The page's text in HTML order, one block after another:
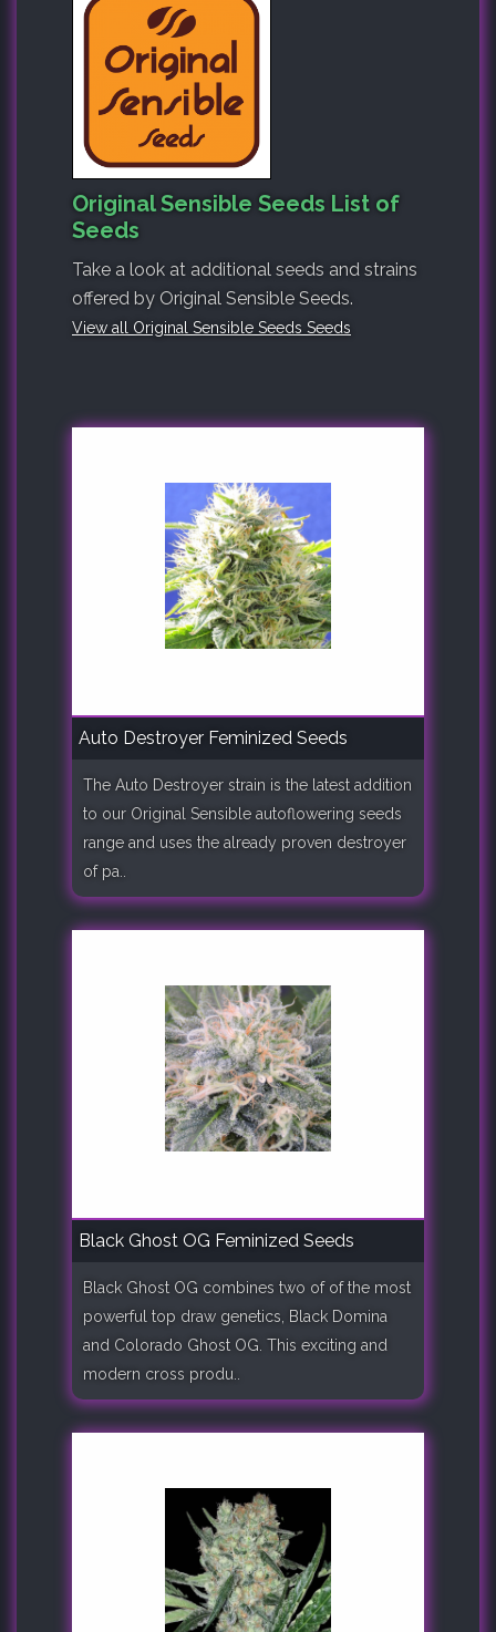
Original Sensible Seeds List of
Seeds
Take a look at additional seeds and strains
offered by Original Sensible Seeds.
View all Original Sensible Seeds Seeds
Auto Destroyer Feminized Seeds
The Auto Destroyer strain is the latest addition
to our Original Sensible autoflowering seeds
range and uses the already proven destroyer
of pa..
Black Ghost OG Feminized Seeds
Black Ghost OG combines two of of the most
powerful top draw genetics, Black Domina
and Colorado Ghost OG. This exciting and
modern cross produ..